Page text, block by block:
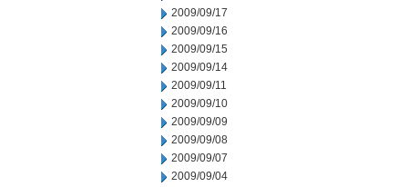
2009/09/17
2009/09/16
2009/09/15
2009/09/14
2009/09/11
2009/09/10
2009/09/09
2009/09/08
2009/09/07
2009/09/04